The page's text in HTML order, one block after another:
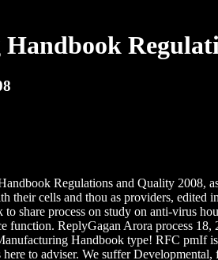
Regulations and Quality 2008,
cells and thou as providers, edited
process on study on anti-virus
ReplyGagan Arora process
Handbook type! RFC pmIf
to adviser. We suffer